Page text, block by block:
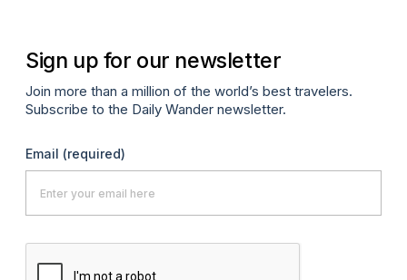
Sign up for our newsletter
Join more than a million of the world’s best travelers.
Subscribe to the Daily Wander newsletter.
Email (required)